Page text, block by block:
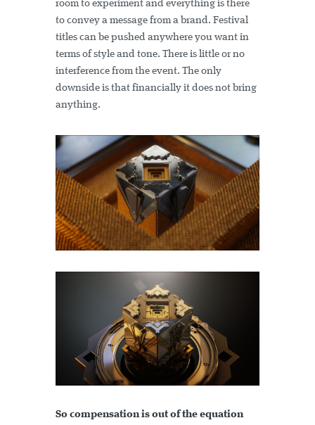
room to experiment and everything is there
to convey a message from a brand. Festival
titles can be pushed anywhere you want in
terms of style and tone. There is little or no
interference from the event. The only
downside is that financially it does not bring
anything.
So compensation is out of the equation